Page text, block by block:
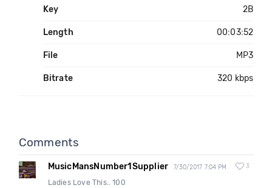
Key 2B
Length 00:03:52
File MP3
Bitrate 320 kbps
Comments
MusicMansNumber1Supplier 7/30/2017 7:04 PM 3
Ladies Love This.. 100